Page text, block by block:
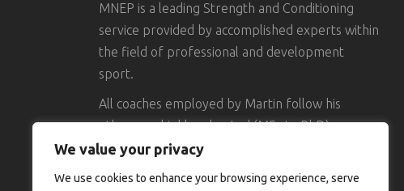
We value your privacy
We use cookies to enhance your browsing experience, serve
MNEP is a leading Strength and Conditioning
service provided by accomplished experts within
the field of professional and development
sport.
All coaches employed by Martin follow his
ethos, are highly educated (MSc to PhD),
accredited and possess an impressive clientele
portfolio.